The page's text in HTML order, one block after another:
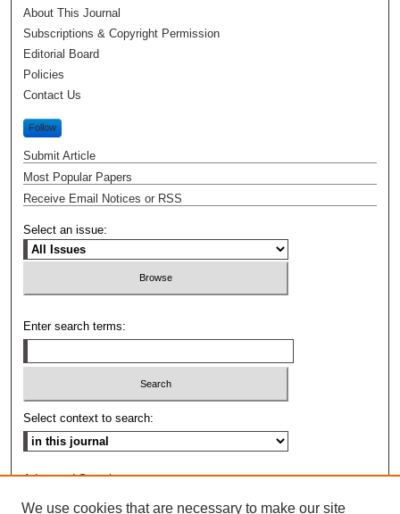
About This Journal
Subscriptions & Copyright Permission
Editorial Board
Policies
Contact Us
Follow
Submit Article
Most Popular Papers
Receive Email Notices or RSS
Select an issue:
Enter search terms:
Select context to search:
Advanced Search
We use cookies that are necessary to make our site